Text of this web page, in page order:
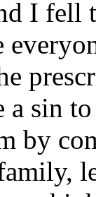
I fell
sin
by